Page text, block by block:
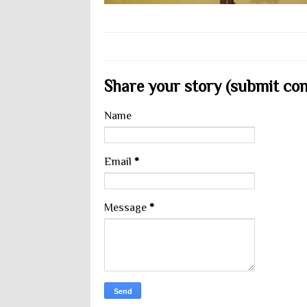
Share your story (submit
Name
Email *
Message *